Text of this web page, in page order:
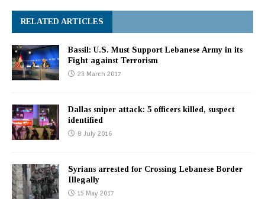
RELATED ARTICLES
Bassil: U.S. Must Support Lebanese Army in its
Fight against Terrorism
23 March 2017
Dallas sniper attack: 5 officers killed, suspect
identified
8 July 2016
Syrians arrested for Crossing Lebanese Border
Illegally
15 May 2017